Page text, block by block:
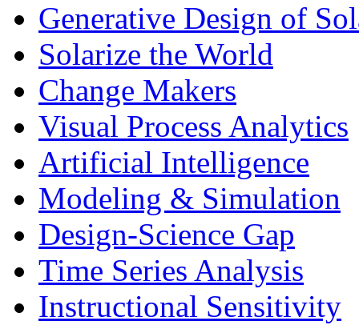
Generative Design of
Solarize the World
Change Makers
Visual Process Analytics
Artificial Intelligence
Modeling & Simulation
Design-Science Gap
Time Series Analysis
Instructional Sensitivity